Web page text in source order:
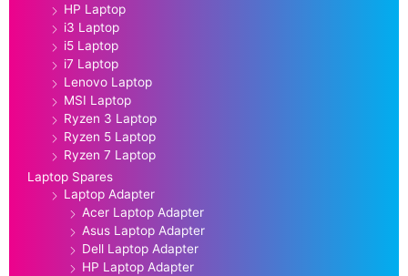
HP Laptop
i3 Laptop
i5 Laptop
i7 Laptop
Lenovo Laptop
MSI Laptop
Ryzen 3 Laptop
Ryzen 5 Laptop
Ryzen 7 Laptop
Laptop Spares
Laptop Adapter
Acer Laptop Adapter
Asus Laptop Adapter
Dell Laptop Adapter
HP Laptop Adapter